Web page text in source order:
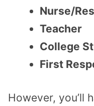
Nurse/
Teacher
College
First
However, you’ll